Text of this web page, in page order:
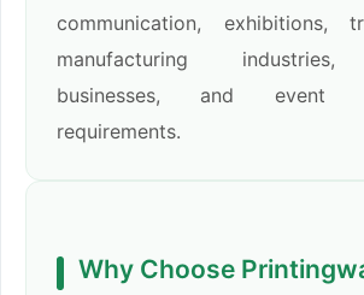
communication, exhibitions,
manufacturing industries,
businesses, and event
requirements.
Why Choose